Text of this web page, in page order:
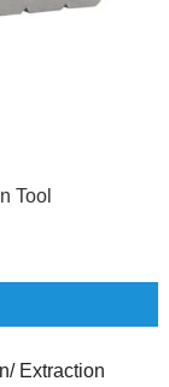
Tool
Extraction